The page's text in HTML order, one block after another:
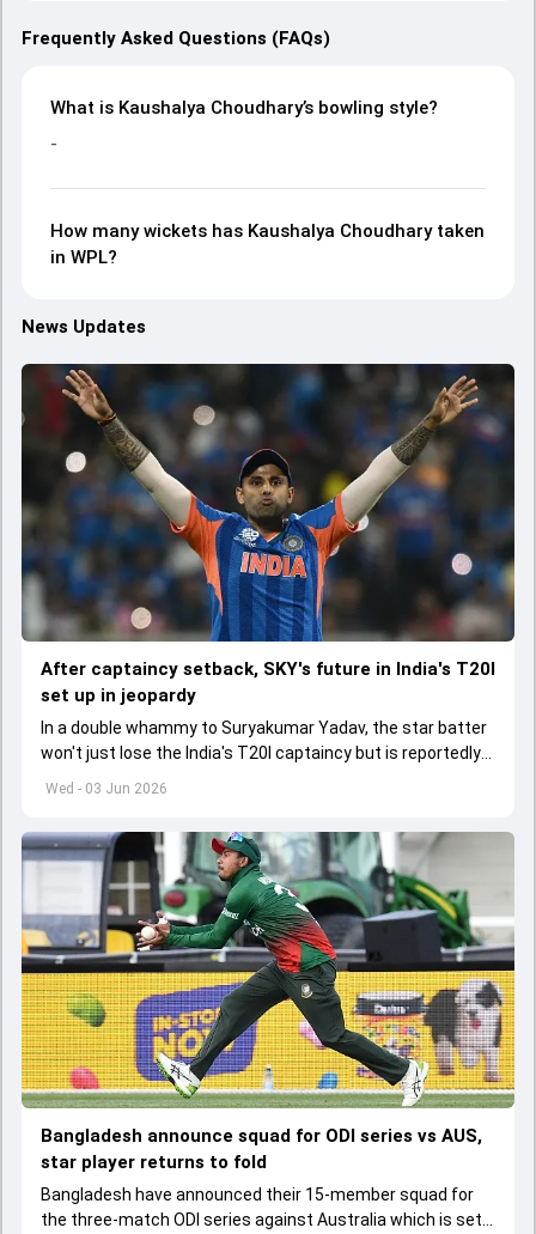
Frequently Asked Questions (FAQs)
What is Kaushalya Choudhary’s bowling style?
-
How many wickets has Kaushalya Choudhary taken
in WPL?
News Updates
Wed - 03 Jun 2026
After captaincy setback, SKY's future in India's T20I
set up in jeopardy
In a double whammy to Suryakumar Yadav, the star batter
won't just lose the India's T20I captaincy but is reportedly
set to lose his place in the shortest format too
Bangladesh announce squad for ODI series vs AUS,
star player returns to fold
Bangladesh have announced their 15-member squad for
the three-match ODI series against Australia which is set